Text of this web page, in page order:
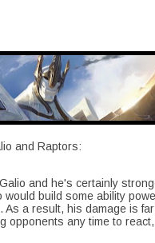
and Raptors:
and he's certainly
build some ability
a result, his damage is
opponents any time to